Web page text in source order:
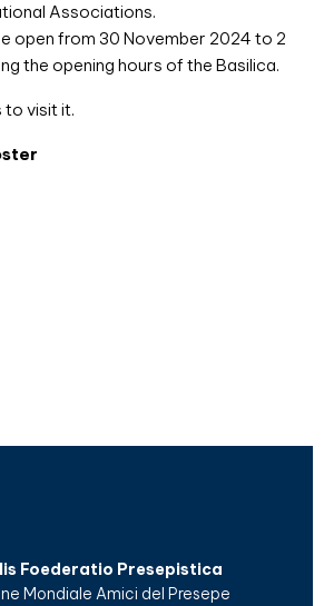
Associations.
open from 30 November 2024 to 2
the opening hours of the Basilica.
to visit it.
Foederatio Presepistica
Mondiale Amici del Presepe